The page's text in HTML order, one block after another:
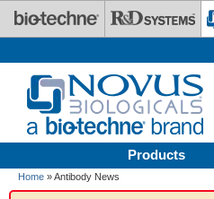
Skip to main content
Products
Home » Antibody News